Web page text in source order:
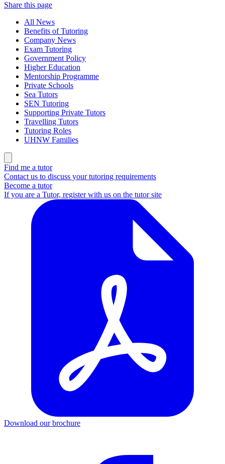
Share this page
All News
Benefits of Tutoring
Company News
Exam Tutoring
Government Policy
Higher Education
Mentorship Programme
Private Schools
Sea Tutors
SEN Tutoring
Supporting Private Tutors
Travelling Tutors
Tutoring Roles
UHNW Families
Find me a tutor
Contact us to discuss your tutoring requirements
Become a tutor
If you are a Tutor, register with us on the tutor site
Download our brochure